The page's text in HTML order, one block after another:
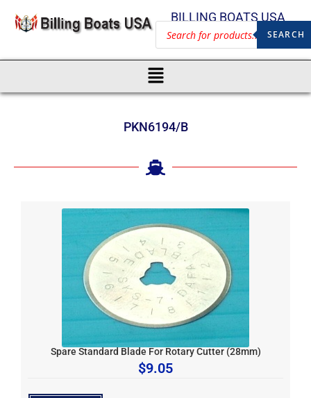
BILLING BOATS USA
SEARCH
PKN6194/B
Spare Standard Blade For Rotary Cutter (28mm)
$9.05